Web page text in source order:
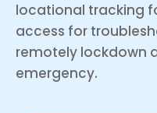
locational tracking
access for
remotely lockdown
emergency.